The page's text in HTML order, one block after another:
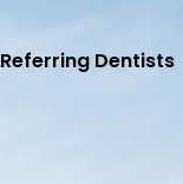
Referring Dentists